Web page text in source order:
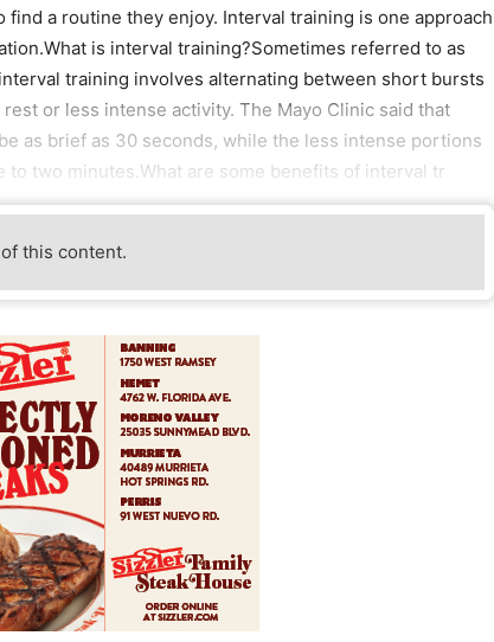
a routine they enjoy. Interval training is one approach
is interval training?Sometimes referred to as
training involves alternating between short bursts
or less intense activity. The Mayo Clinic said that
as brief as 30 seconds, while the less intense portions
two minutes.What are some benefits of interval tr
this content.